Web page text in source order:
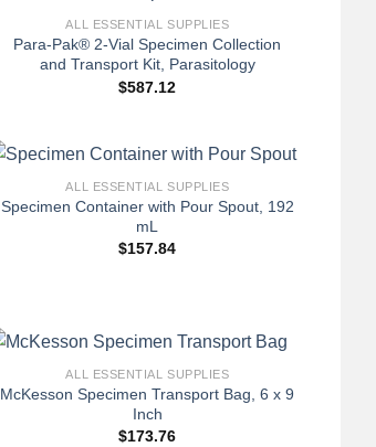
ALL ESSENTIAL SUPPLIES
Para-Pak® 2-Vial Specimen Collection
and Transport Kit, Parasitology
$587.12
+
ALL ESSENTIAL SUPPLIES
Specimen Container with Pour Spout, 192
mL
$157.84
+
ALL ESSENTIAL SUPPLIES
McKesson Specimen Transport Bag, 6 x 9
Inch
$173.76